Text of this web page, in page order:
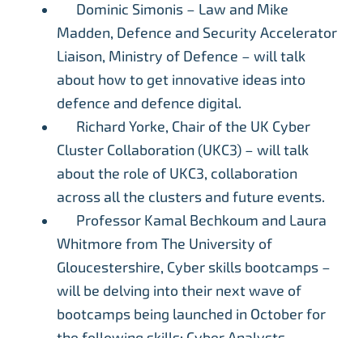
Dominic Simonis – Law and Mike
Madden, Defence and Security Accelerator
Liaison, Ministry of Defence – will talk
about how to get innovative ideas into
defence and defence digital.
Richard Yorke, Chair of the UK Cyber
Cluster Collaboration (UKC3) – will talk
about the role of UKC3, collaboration
across all the clusters and future events.
Professor Kamal Bechkoum and Laura
Whitmore from The University of
Gloucestershire, Cyber skills bootcamps –
will be delving into their next wave of
bootcamps being launched in October for